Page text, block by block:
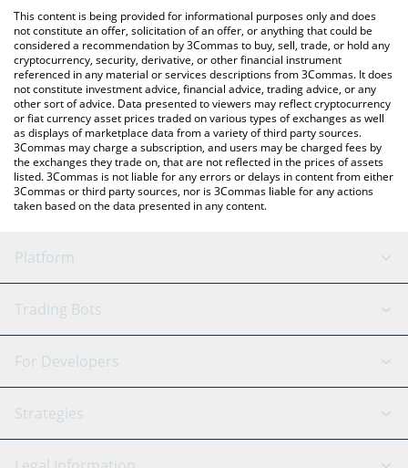
You can also use our LAB price table above to check the latest
LAB price in major fiat and crypto currencies.
This content is being provided for informational purposes only and does
not constitute an offer, solicitation of an offer, or anything that could be
considered a recommendation by 3Commas to buy, sell, trade, or hold any
cryptocurrency, security, derivative, or other financial instrument
referenced in any material or services descriptions from 3Commas. It does
not constitute investment advice, financial advice, trading advice, or any
other sort of advice. Data presented to viewers may reflect cryptocurrency
or fiat currency asset prices traded on various types of exchanges as well
as displays of marketplace data from a variety of third party sources.
3Commas may charge a subscription, and users may be charged fees by
the exchanges they trade on, that are not reflected in the prices of assets
listed. 3Commas is not liable for any errors or delays in content from either
3Commas or third party sources, nor is 3Commas liable for any actions
taken based on the data presented in any content.
Platform
GRID Bot
Signal Bot
SmartTrade
AI Assistant
Trading Bots
Binance
Bitfinex
Tether
For Developers
API Reference
Strategies